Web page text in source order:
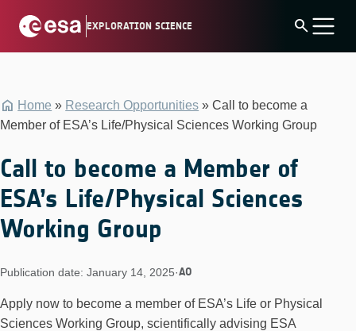
EXPLORATION SCIENCE search
Home » Research Opportunities »Call to become a
Member of ESA’s Life/Physical Sciences Working Group
Call to become a Member of
ESA’s Life/Physical Sciences
Working Group
Publication date: January 14, 2025·AO
Apply now to become a member of ESA’s Life or Physical
Sciences Working Group, scientifically advising ESA